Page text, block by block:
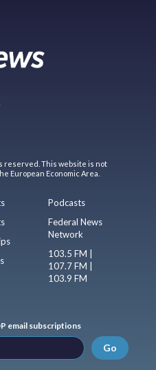
reserved. This website is not
European Economic Area.
Podcasts
Federal News
Network
103.5 FM |
107.7 FM |
103.9 FM
email subscriptions
Go